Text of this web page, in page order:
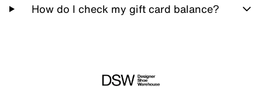
How do I check my gift card balance?